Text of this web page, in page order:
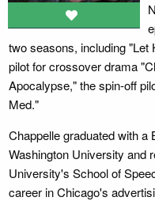
two seasons, including
pilot for crossover drama
Apocalypse," the spin-off
Med."
Chappelle graduated with
Washington University and
University's School of
career in Chicago's